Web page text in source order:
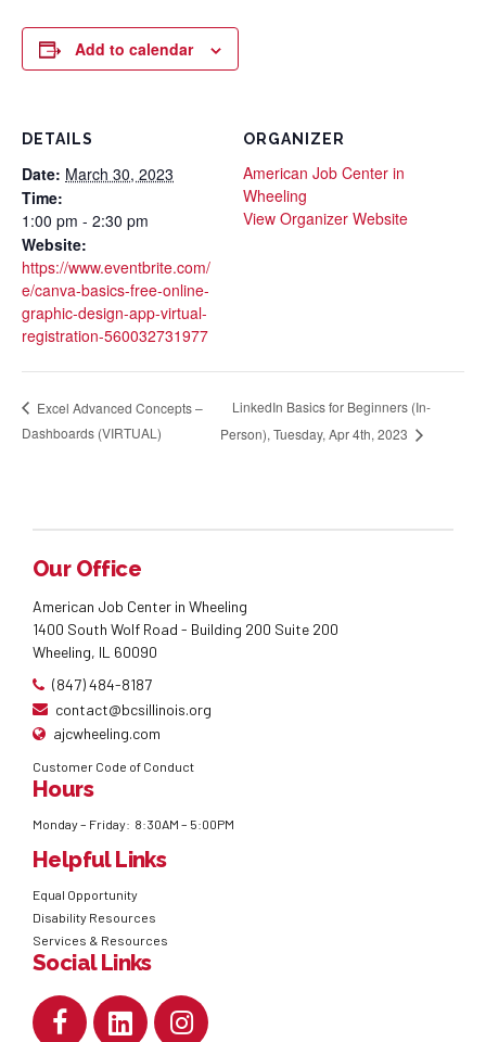
Add to calendar
DETAILS
Date: March 30, 2023
Time:
1:00 pm - 2:30 pm
Website:
https://www.eventbrite.com/
e/canva-basics-free-online-
graphic-design-app-virtual-
registration-560032731977
ORGANIZER
American Job Center in
Wheeling
View Organizer Website
Excel Advanced Concepts –
Dashboards (VIRTUAL)
LinkedIn Basics for Beginners (In-
Person), Tuesday, Apr 4th, 2023
Our Office
American Job Center in Wheeling
1400 South Wolf Road - Building 200 Suite 200
Wheeling, IL 60090
(847) 484-8187
contact@bcsillinois.org
ajcwheeling.com
Customer Code of Conduct
Hours
Monday – Friday: 8:30AM – 5:00PM
Helpful Links
Equal Opportunity
Disability Resources
Services & Resources
Social Links